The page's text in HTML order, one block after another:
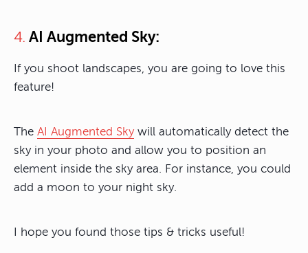
4. AI Augmented Sky:
If you shoot landscapes, you are going to love this
feature!
The AI Augmented Sky will automatically detect the
sky in your photo and allow you to position an
element inside the sky area. For instance, you could
add a moon to your night sky.
I hope you found those tips & tricks useful!